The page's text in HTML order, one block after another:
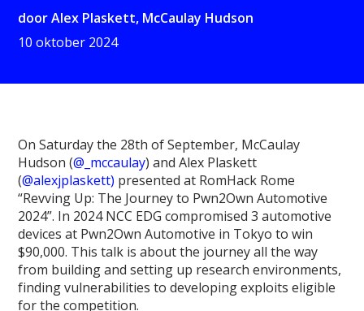
doorAlex Plaskett, McCaulay Hudson
10 oktober 2024
On Saturday the 28th of September, McCaulay
Hudson (@_mccaulay) and Alex Plaskett
(@alexjplaskett) presented at RomHack Rome
“Revving Up: The Journey to Pwn2Own Automotive
2024”. In 2024 NCC EDG compromised 3 automotive
devices at Pwn2Own Automotive in Tokyo to win
$90,000. This talk is about the journey all the way
from building and setting up research environments,
finding vulnerabilities to developing exploits eligible
for the competition.